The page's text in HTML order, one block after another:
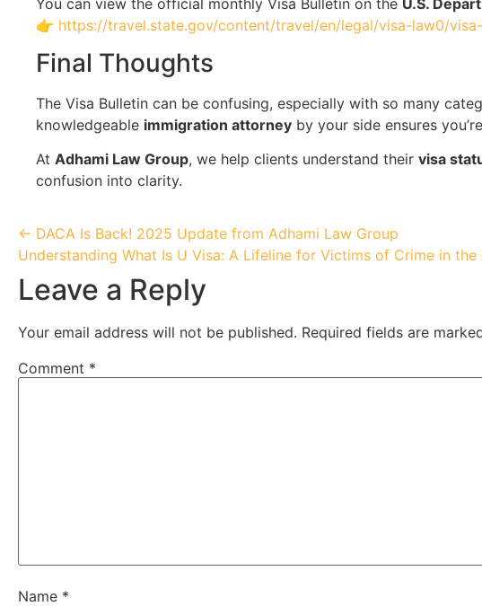
👉 https://travel.state.gov/content/travel/en/legal/visa-law0/
Final Thoughts
The Visa Bulletin can be confusing, especially with so many
knowledgeable immigration attorney by your side ensures
At Adhami Law Group, we help clients understand their visa
confusion into clarity.
← DACA Is Back! 2025 Update from Adhami Law Group
Understanding What Is U Visa: A Lifeline for Victims of Crime in
Leave a Reply
Your email address will not be published. Required fields are
Comment *
Name *